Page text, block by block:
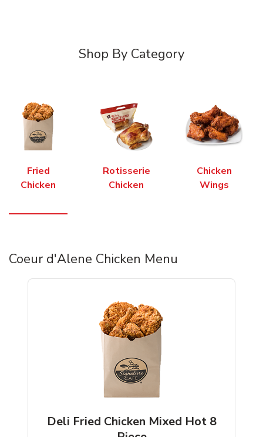
Shop By Category
Fried
Chicken
Rotisserie
Chicken
Chicken
Wings
Coeur d'Alene Chicken Menu
Deli Fried Chicken Mixed Hot 8